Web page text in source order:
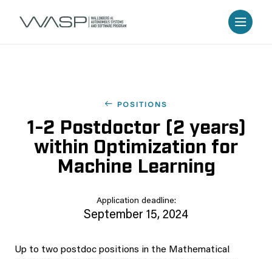
POSITIONS
1-2 Postdoctor (2 years)
within Optimization for
Machine Learning
Application deadline:
September 15, 2024
Up to two postdoc positions in the Mathematical